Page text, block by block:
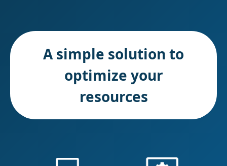
A simple solution to
optimize your
resources